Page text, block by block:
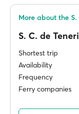
S. C. de
Shortest trip
Availability
Frequency
Ferry companies
More about the